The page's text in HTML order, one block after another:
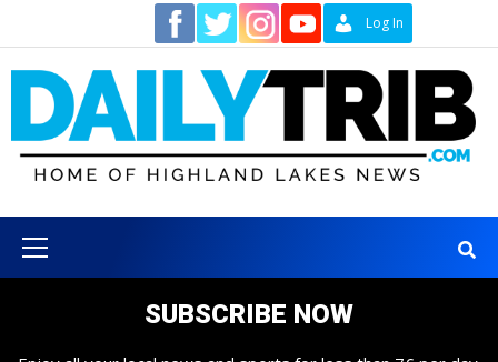
content
Log In
Menu
SUBSCRIBE NOW